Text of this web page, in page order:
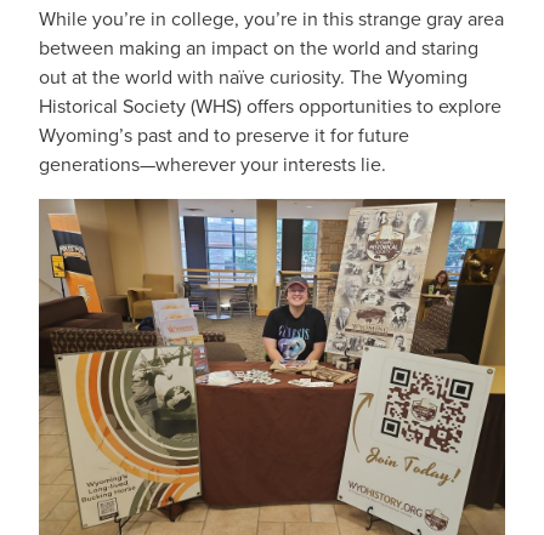
While you’re in college, you’re in this strange gray area
between making an impact on the world and staring
out at the world with naïve curiosity. The Wyoming
Historical Society (WHS) offers opportunities to explore
Wyoming’s past and to preserve it for future
generations—wherever your interests lie.